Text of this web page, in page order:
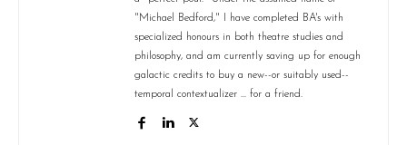
"Michael Bedford," I have completed BA's with
specialized honours in both theatre studies and
philosophy, and am currently saving up for enough
galactic credits to buy a new--or suitably used--
temporal contextualizer ... for a friend.